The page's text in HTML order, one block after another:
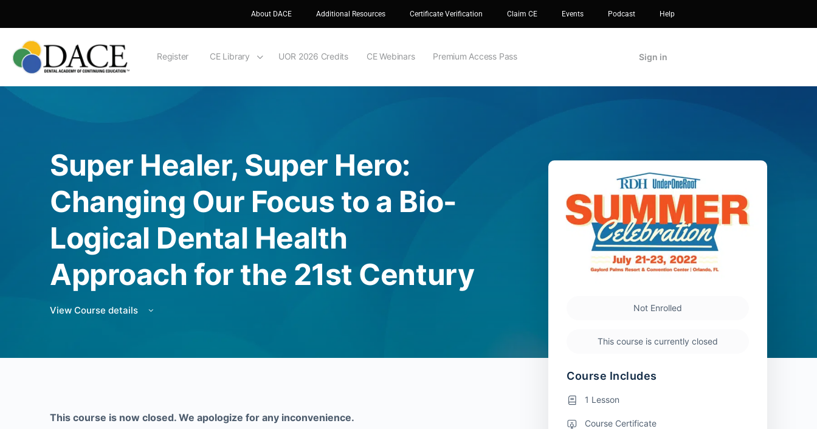
About DACE Additional Resources Certificate Verification Claim CE Events Podcast Help
Register CE Library UOR 2026 Credits CE Webinars Premium Access Pass Sign in
Super Healer, Super Hero:
Changing Our Focus to a Bio-
Logical Dental Health
Approach for the 21st Century
View Course details
This course is now closed. We apologize for any inconvenience.
Not Enrolled
This course is currently closed
Course Includes
1 Lesson
Course Certificate